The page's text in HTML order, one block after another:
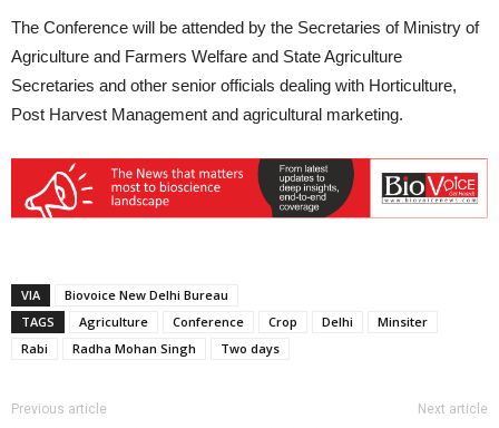
The Conference will be attended by the Secretaries of Ministry of
Agriculture and Farmers Welfare and State Agriculture
Secretaries and other senior officials dealing with Horticulture,
Post Harvest Management and agricultural marketing.
VIA
Biovoice New Delhi Bureau
TAGS
Agriculture Conference Crop Delhi
Minsiter
Rabi
Radha Mohan Singh Two days
Previous article Next article